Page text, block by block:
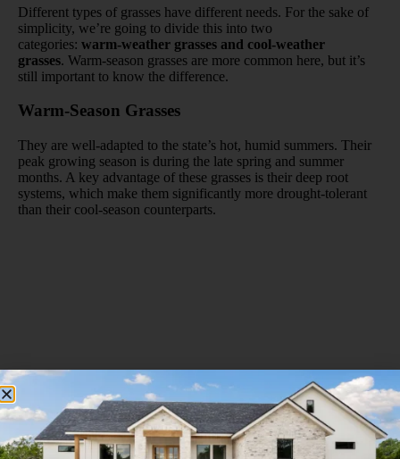
Different types of grasses have different needs. For the sake of
simplicity, we’re going to divide this into two
categories: warm-weather grasses and cool-weather
grasses. Warm-season grasses are more common here, but it’s
still important to know the difference.
Warm-Season Grasses
They are well-adapted to the state’s hot, humid summers. Their
peak growing season is during the late spring and summer
months. A key advantage of these grasses is their deep root
systems, which make them significantly more drought-tolerant
than their cool-season counterparts.
Florida lawn composed of St. Augustinegrass, a native
species that’s well adapted to our wet summer climate.